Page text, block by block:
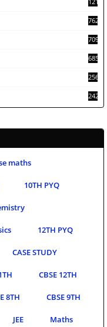
762
709
685
256
242
maths
10TH PYQ
12TH PYQ
CASE STUDY
CBSE 12TH
8TH CBSE 9TH
JEE Maths